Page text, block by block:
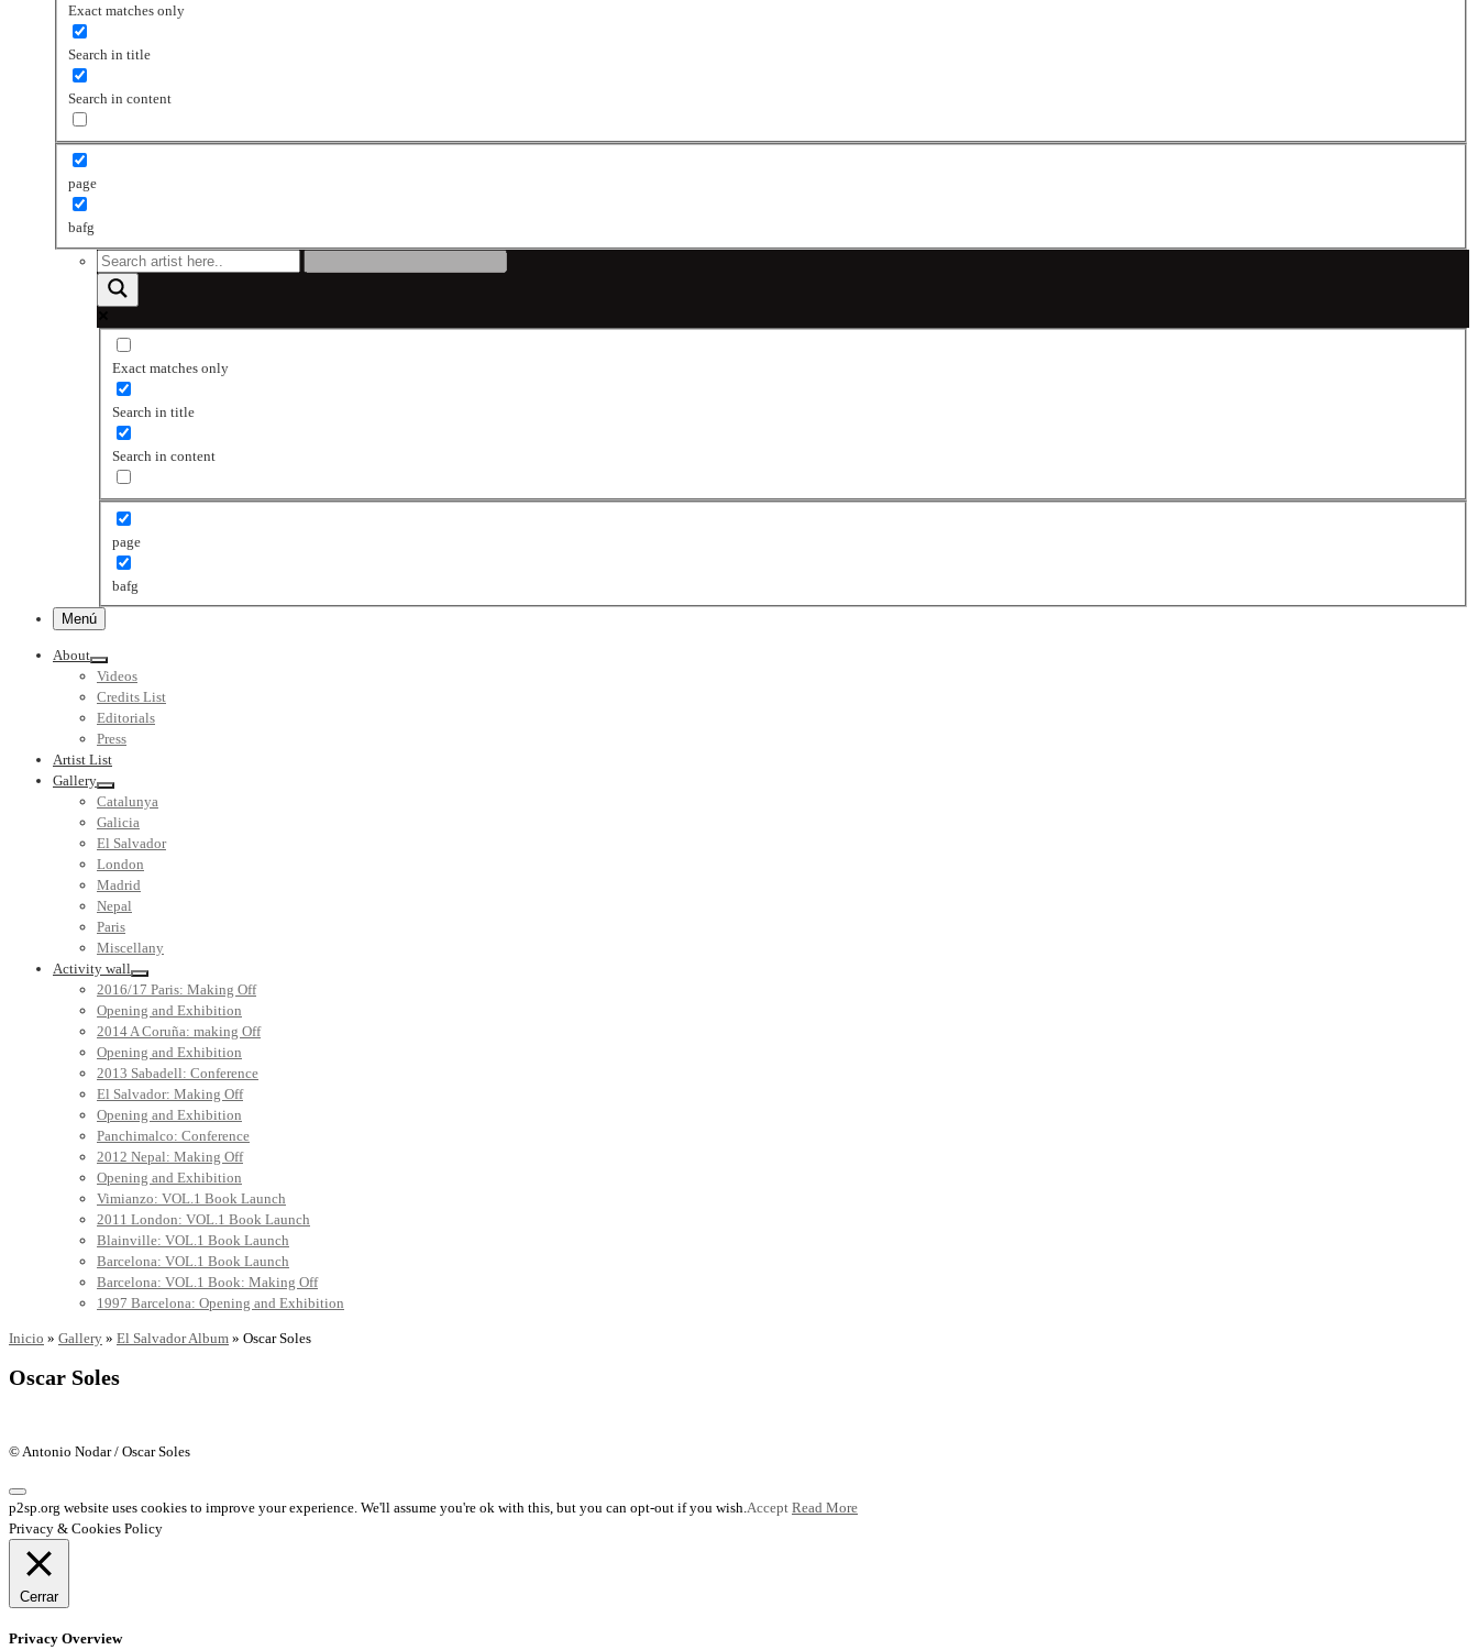
Exact matches only
Search in title
Search in content
page
bafg
Exact matches only
Search in title
Search in content
page
bafg
Menú
About
Videos
Credits List
Editorials
Press
Artist List
Gallery
Catalunya
Galicia
El Salvador
London
Madrid
Nepal
Paris
Miscellany
Activity wall
2016/17 Paris: Making Off
Opening and Exhibition
2014 A Coruña: making Off
Opening and Exhibition
2013 Sabadell: Conference
El Salvador: Making Off
Opening and Exhibition
Panchimalco: Conference
2012 Nepal: Making Off
Opening and Exhibition
Vimianzo: VOL.1 Book Launch
2011 London: VOL.1 Book Launch
Blainville: VOL.1 Book Launch
Barcelona: VOL.1 Book Launch
Barcelona: VOL.1 Book: Making Off
1997 Barcelona: Opening and Exhibition
Inicio » Gallery » El Salvador Album » Oscar Soles
Oscar Soles
© Antonio Nodar / Oscar Soles
p2sp.org website uses cookies to improve your experience. We'll assume you're ok with this, but you can opt-out if you wish.Accept Read More
Privacy & Cookies Policy
Cerrar
Privacy Overview